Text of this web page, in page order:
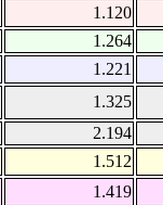
1.120
1.264
1.221
1.325
2.194
1.512
1.419